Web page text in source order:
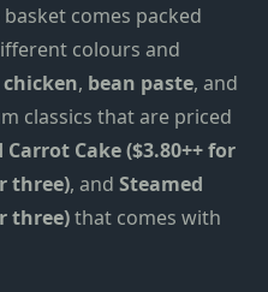
comes packed
colours and
chicken, bean paste, and
classics that are priced
Carrot Cake ($3.80++ for
three), and Steamed
three)that comes with